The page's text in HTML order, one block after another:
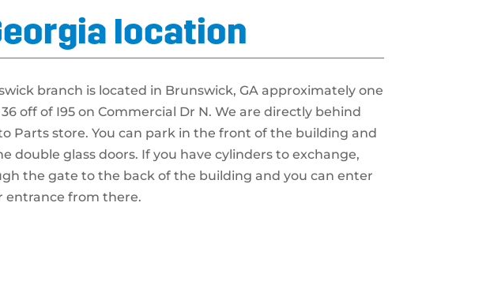
location
branch is located in Brunswick, GA approximately one
off of I95 on Commercial Dr N. We are directly behind
Parts store. You can park in the front of the building and
double glass doors. If you have cylinders to exchange,
the gate to the back of the building and you can enter
entrance from there.